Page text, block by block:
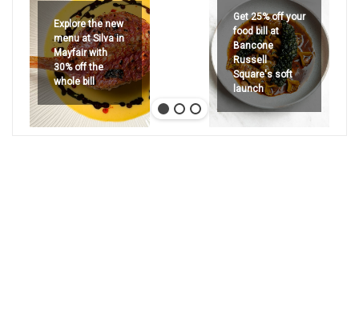
Explore the new
menu at Silva in
Mayfair with
30% off the
whole bill
Get 25% off your
food bill at
Bancone
Russell
Square's soft
launch